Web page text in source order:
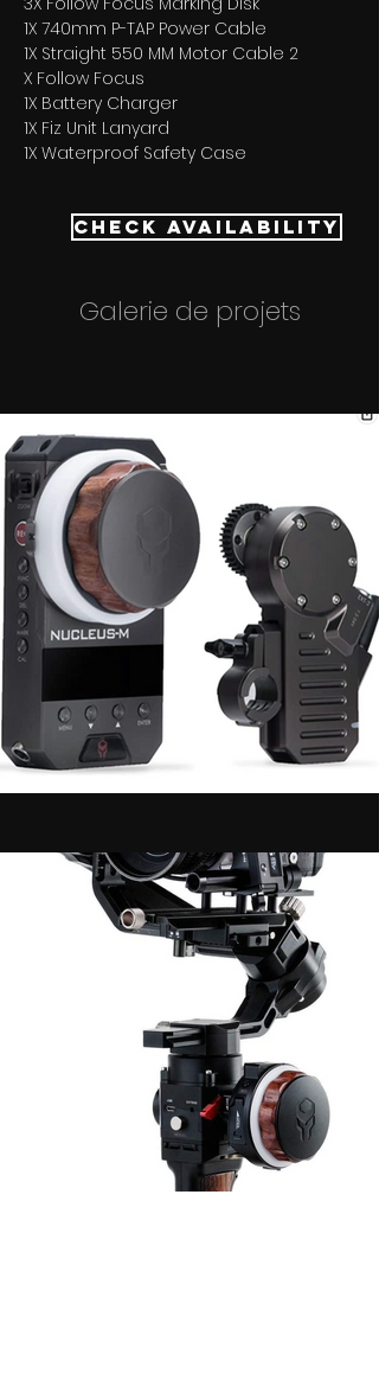
1X 740mm P-TAP Power Cable
1X Straight 550 MM Motor Cable 2
X Follow Focus
1X Battery Charger
1X Fiz Unit Lanyard
1X Waterproof Safety Case
Check Availability
Galerie de projets